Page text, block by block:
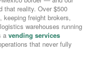
that reality. Over $500
keeping freight brokers,
warehouses running
a vending services
that never fully